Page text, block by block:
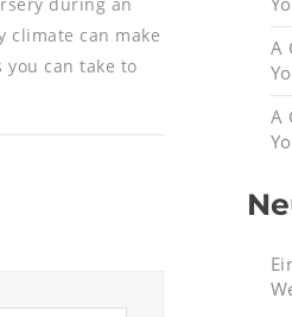
climate can make
can take to
A
A